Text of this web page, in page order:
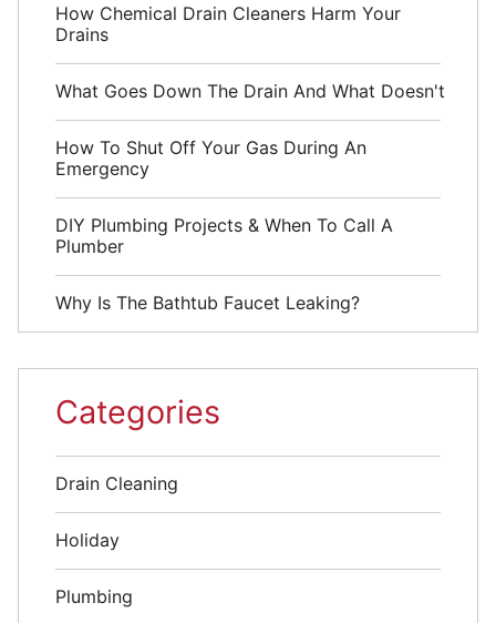
How Chemical Drain Cleaners Harm Your
Drains
What Goes Down The Drain And What Doesn't
How To Shut Off Your Gas During An
Emergency
DIY Plumbing Projects & When To Call A
Plumber
Why Is The Bathtub Faucet Leaking?
Categories
Drain Cleaning
Holiday
Plumbing